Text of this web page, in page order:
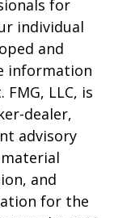
for
individual
and
information
LLC, is
dealer,
advisory
and
for the